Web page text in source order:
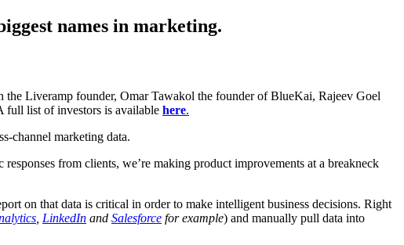
names in marketing.
Liveramp founder, Omar Tawakol the founder of BlueKai, Rajeev Goel
full list of investors is available here.
channel marketing data.
from clients, we’re making product improvements at a breakneck
on that data is critical in order to make intelligent business decisions. Right
LinkedIn and Salesforce for example) and manually pull data into